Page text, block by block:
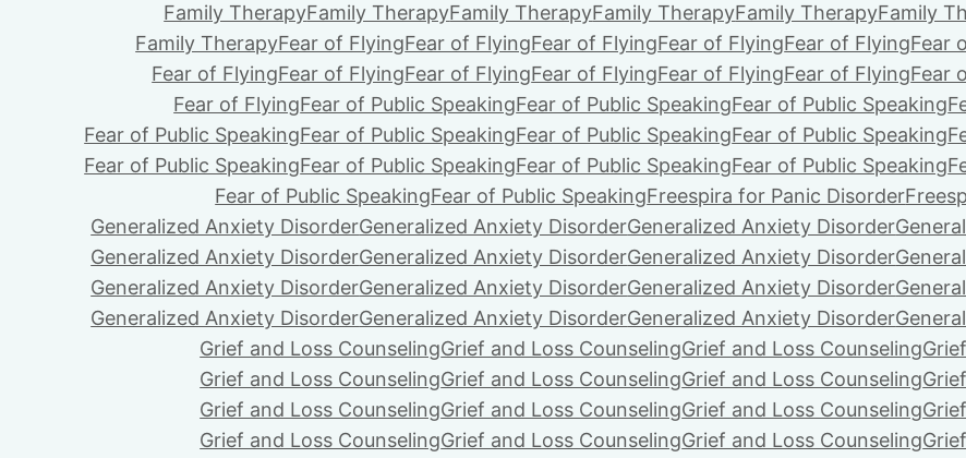
Family TherapyFamily TherapyFamily TherapyFamily TherapyFamily TherapyFamily
Family TherapyFear of FlyingFear of FlyingFear of FlyingFear of FlyingFear of FlyingFear
Fear of FlyingFear of FlyingFear of FlyingFear of FlyingFear of FlyingFear of FlyingFear
Fear of FlyingFear of Public SpeakingFear of Public SpeakingFear of Public Speaking
Fear of Public SpeakingFear of Public SpeakingFear of Public SpeakingFear of Public Speaking
Fear of Public SpeakingFear of Public SpeakingFear of Public SpeakingFear of Public Speaking
Fear of Public SpeakingFear of Public SpeakingFreespira for Panic Disorder
Generalized Anxiety DisorderGeneralized Anxiety DisorderGeneralized Anxiety Disorder
Generalized Anxiety DisorderGeneralized Anxiety DisorderGeneralized Anxiety Disorder
Generalized Anxiety DisorderGeneralized Anxiety DisorderGeneralized Anxiety Disorder
Generalized Anxiety DisorderGeneralized Anxiety DisorderGeneralized Anxiety Disorder
Grief and Loss CounselingGrief and Loss CounselingGrief and Loss Counseling
Grief and Loss CounselingGrief and Loss CounselingGrief and Loss Counseling
Grief and Loss CounselingGrief and Loss CounselingGrief and Loss Counseling
Grief and Loss CounselingGrief and Loss CounselingGrief and Loss Counseling